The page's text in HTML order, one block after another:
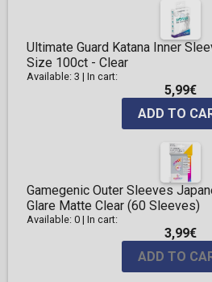
Ultimate Guard Katana Inner
Size 100ct - Clear
Available: 3 | In cart:
5,99€
ADD TO
Gamegenic Outer Sleeves
Glare Matte Clear (60 Sleeves)
Available: 0 | In cart:
3,99€
ADD TO